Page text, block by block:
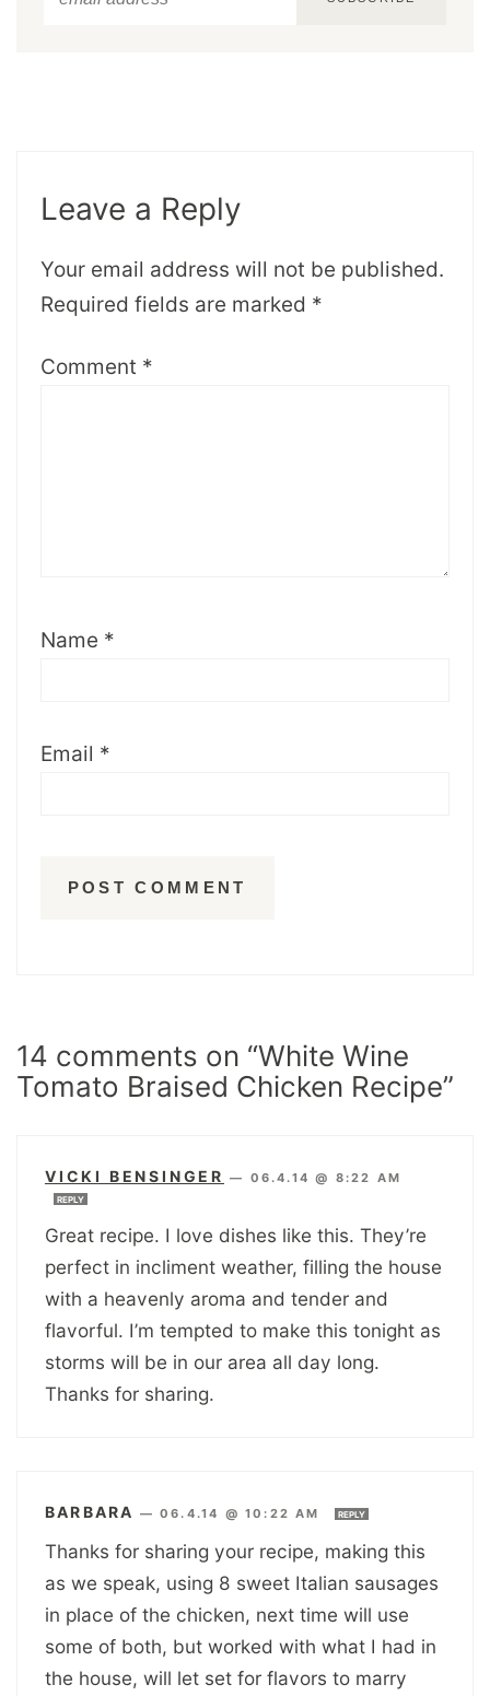
Leave a Reply
Your email address will not be published.
Required fields are marked *
Comment *
Name *
Email *
14 comments on “White Wine
Tomato Braised Chicken Recipe”
VICKI BENSINGER — 06.4.14 @ 8:22 AM
REPLY
Great recipe. I love dishes like this. They’re
perfect in incliment weather, filling the house
with a heavenly aroma and tender and
flavorful. I’m tempted to make this tonight as
storms will be in our area all day long.
Thanks for sharing.
BARBARA —06.4.14 @ 10:22 AM REPLY
Thanks for sharing your recipe, making this
as we speak, using 8 sweet Italian sausages
in place of the chicken, next time will use
some of both, but worked with what I had in
the house, will let set for flavors to marry